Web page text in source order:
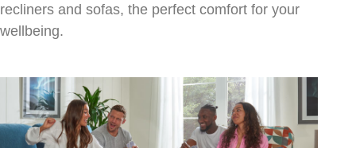
recliners and sofas, the perfect comfort for your
wellbeing.